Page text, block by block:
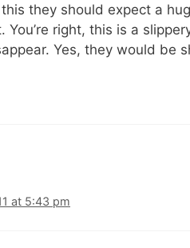
they should expect a
You’re right, this is a
Yes, they would be
at 5:43 pm